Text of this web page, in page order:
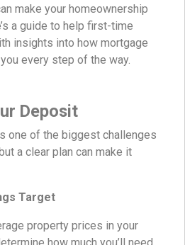
make your homeownership
a guide to help first-time
insights into how mortgage
every step of the way.
Deposit
one of the biggest challenges
a clear plan can make it
Target
property prices in your